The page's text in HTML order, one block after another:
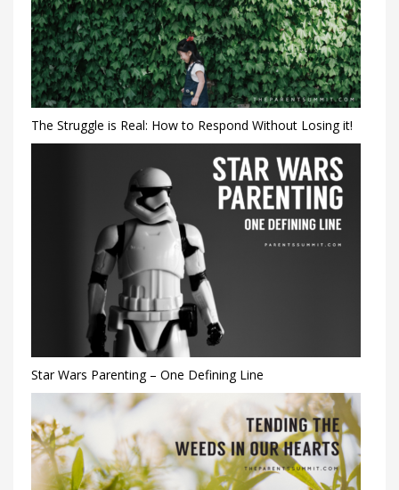
The Struggle is Real: How to Respond Without Losing it!
Star Wars Parenting – One Defining Line